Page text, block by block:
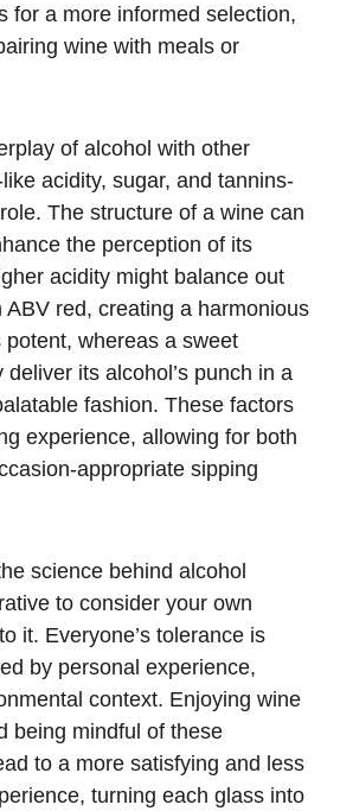
for a more informed selection,
wine with meals or
of alcohol with other
acidity, sugar, and tannins-
The structure of a wine can
the perception of its
acidity might balance out
ABV red, creating a harmonious
whereas a sweet
its alcohol’s punch in a
fashion. These factors
experience, allowing for both
appropriate sipping
science behind alcohol
to consider your own
it. Everyone’s tolerance is
by personal experience,
context. Enjoying wine
being mindful of these
to a more satisfying and less
turning each glass into